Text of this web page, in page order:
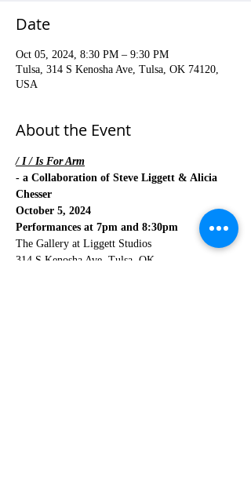
Date
Oct 05, 2024, 8:30 PM – 9:30 PM
Tulsa, 314 S Kenosha Ave, Tulsa, OK 74120,
USA
About the Event
/ I / Is For Arm
- a Collaboration of Steve Liggett & Alicia
Chesser
October 5, 2024
Performances at 7pm and 8:30pm
The Gallery at Liggett Studios
314 S Kenosha Ave, Tulsa, OK